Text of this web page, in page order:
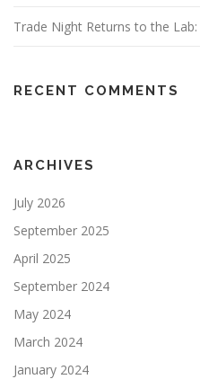
Trade Night Returns to the
RECENT COMMENTS
ARCHIVES
July 2026
September 2025
April 2025
September 2024
May 2024
March 2024
January 2024